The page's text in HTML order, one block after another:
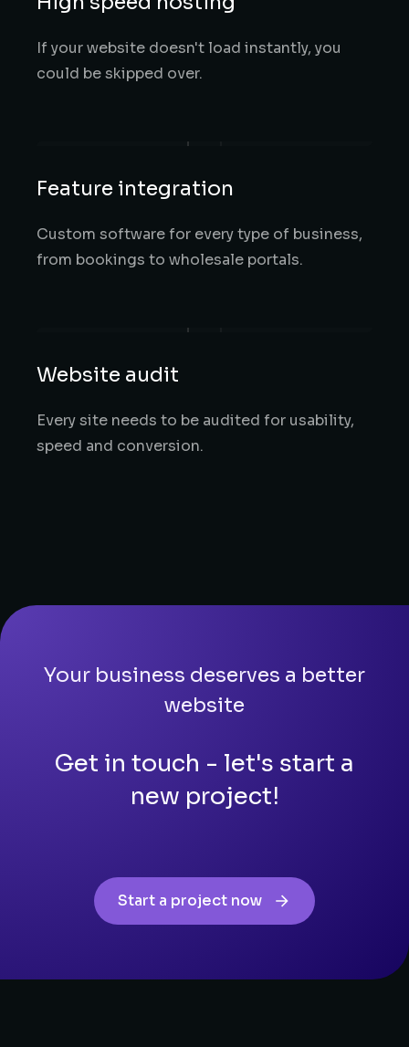
If your website doesn't load instantly, you
could be skipped over.
Feature integration
Custom software for every type of business,
from bookings to wholesale portals.
Website audit
Every site needs to be audited for usability,
speed and conversion.
Your business deserves a better
website
Get in touch - let's start a
new project!
Start a project now